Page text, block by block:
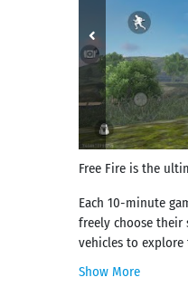
Free Fire is the
Each 10-minute
freely choose their
vehicles to
Show More